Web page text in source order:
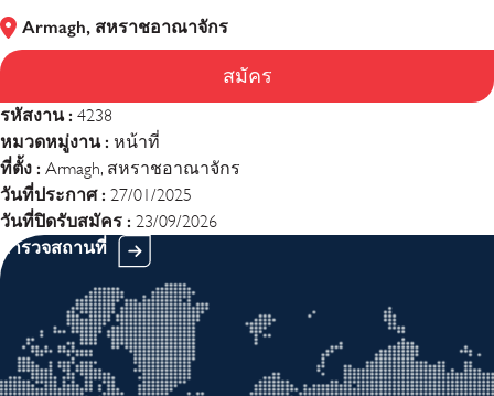
Armagh, สหราชอาณาจักร
สมัคร
รหัสงาน : 4238
หมวดหมู่งาน : หน้าที่
ที่ตั้ง : Armagh, สหราชอาณาจักร
วันที่ประกาศ : 27/01/2025
วันที่ปิดรับสมัคร : 23/09/2026
สำรวจสถานที่